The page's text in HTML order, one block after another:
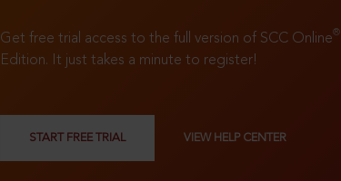
Get free trial access to the full version of SCC Online®
Edition. It just takes a minute to register!
START FREE TRIAL VIEW HELP CENTER